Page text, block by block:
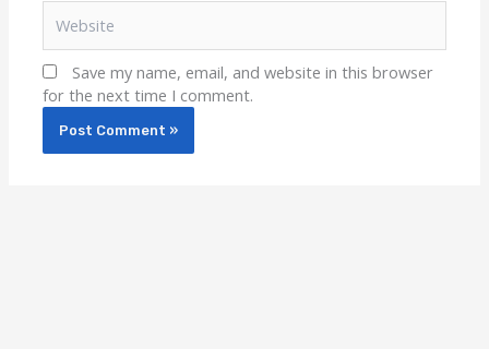
Save my name, email, and website in this browser
for the next time I comment.